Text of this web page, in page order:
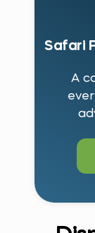
Safari
A